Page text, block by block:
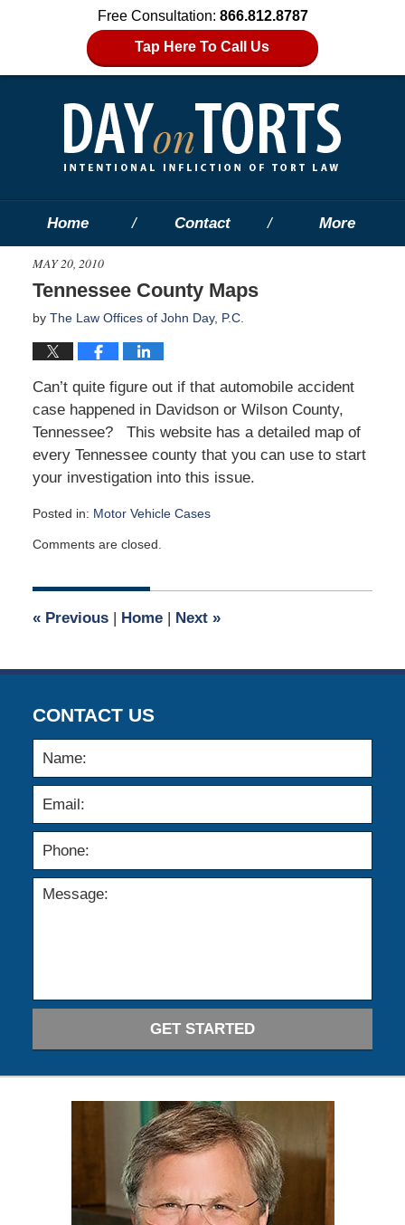
Free Consultation: 866.812.8787
Tap Here To Call Us
Home Contact More
MAY 20, 2010
Tennessee County Maps
by The Law Offices of John Day, P.C.
Can’t quite figure out if that automobile accident
case happened in Davidson or Wilson County,
Tennessee? This website has a detailed map of
every Tennessee county that you can use to start
your investigation into this issue.
Posted in: Motor Vehicle Cases
February
2020
am
Comments are closed.
«Previous | Home | Next »
CONTACT US
GET STARTED